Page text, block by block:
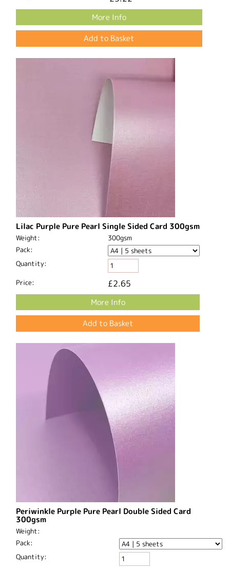
More Info
Lilac Purple Pure Pearl Single Sided Card 300gsm
Weight:
300gsm
Pack:
Quantity:
Price: £2.65
More Info
Periwinkle Purple Pure Pearl Double Sided Card
300gsm
Weight:
Pack:
Quantity: